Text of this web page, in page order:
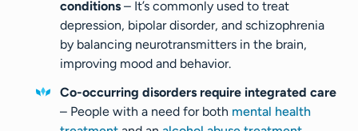
conditions – It’s commonly used to treat
depression, bipolar disorder, and schizophrenia
by balancing neurotransmitters in the brain,
improving mood and behavior.
Co-occurring disorders require integrated care
– People with a need for both mental health